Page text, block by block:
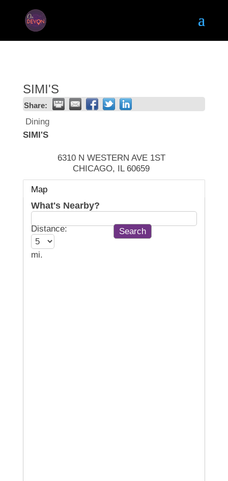
SIMI'S
Share:
Dining
SIMI'S
6310 N WESTERN AVE 1ST
CHICAGO, IL 60659
Map
What's Nearby?
Distance:
mi.